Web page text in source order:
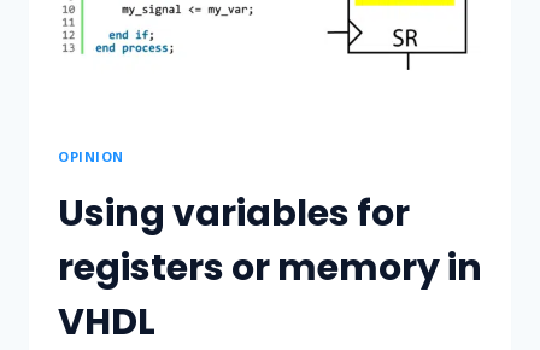
WORK
ON
OPINION
Using variables for
registers or memory in
VHDL